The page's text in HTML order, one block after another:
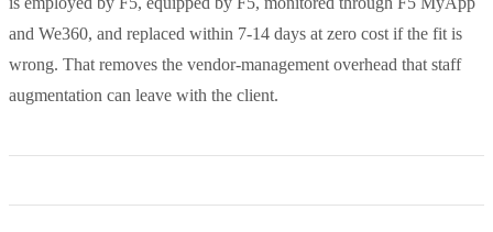
and We360, and replaced within 7-14 days at zero cost if the fit is
wrong. That removes the vendor-management overhead that staff
augmentation can leave with the client.